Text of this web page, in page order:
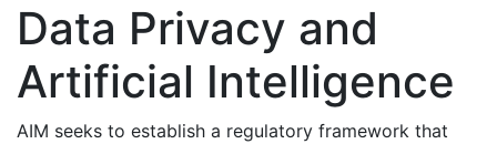
Data Privacy and
Artificial Intelligence
AIM seeks to establish a regulatory framework that